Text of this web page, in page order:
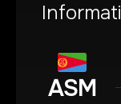
ASM